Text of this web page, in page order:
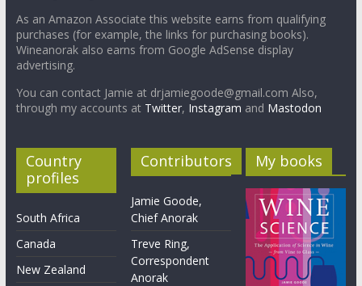
As an Amazon Associate this website earns from qualifying
purchases (for example, the links for purchasing books).
Wineanorak also earns from Google AdSense display
advertising.
You can contact Jamie at drjamiegoode@gmail.com Also,
through my accounts at Twitter, Instagram and Mastodon
Country
profiles
South Africa
Canada
New Zealand
Contributors
Jamie Goode,
Chief Anorak
Treve Ring,
Correspondent
Anorak
My books